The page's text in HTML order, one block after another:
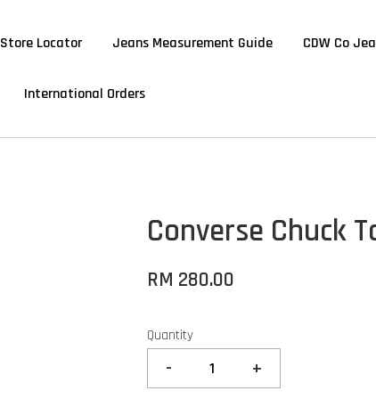
Store Locator Jeans Measurement Guide CDW Co
International Orders
Converse Chuck
RM 280.00
Quantity
- +